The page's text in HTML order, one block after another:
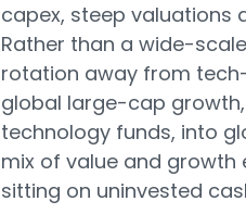
capex, steep valuations
Rather than a wide-
rotation away from
global large-cap
technology funds, into
mix of value and growth
sitting on uninvested